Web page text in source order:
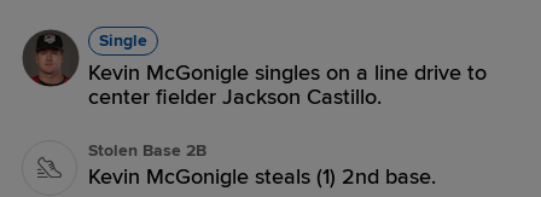
Single
Kevin McGonigle singles on a line drive to
center fielder Jackson Castillo.
Stolen Base 2B
Kevin McGonigle steals (1) 2nd base.